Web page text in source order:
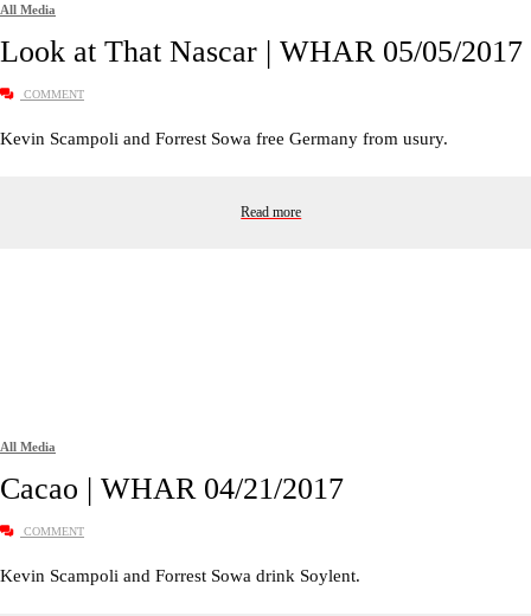
All Media
Look at That Nascar | WHAR 05/05/2017
COMMENT
Kevin Scampoli and Forrest Sowa free Germany from usury.
Read more
All Media
Cacao | WHAR 04/21/2017
COMMENT
Kevin Scampoli and Forrest Sowa drink Soylent.